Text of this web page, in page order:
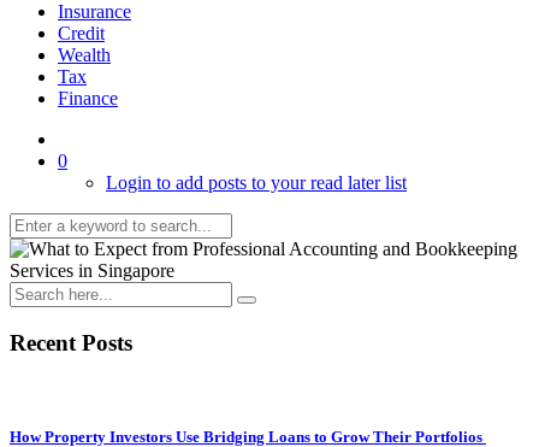
Insurance
Credit
Wealth
Tax
Finance
0
Login to add posts to your read later list
Recent Posts
How Property Investors Use Bridging Loans to Grow Their Portfolios